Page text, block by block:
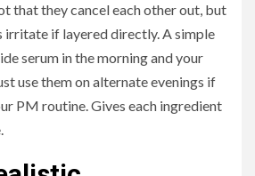
that they cancel each other out, but
irritate if layered directly. A simple
serum in the morning and your
use them on alternate evenings if
PM routine. Gives each ingredient